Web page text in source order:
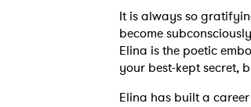
It is always so
become
Elina is the poetic
your best-kept secret,
Elina has built a